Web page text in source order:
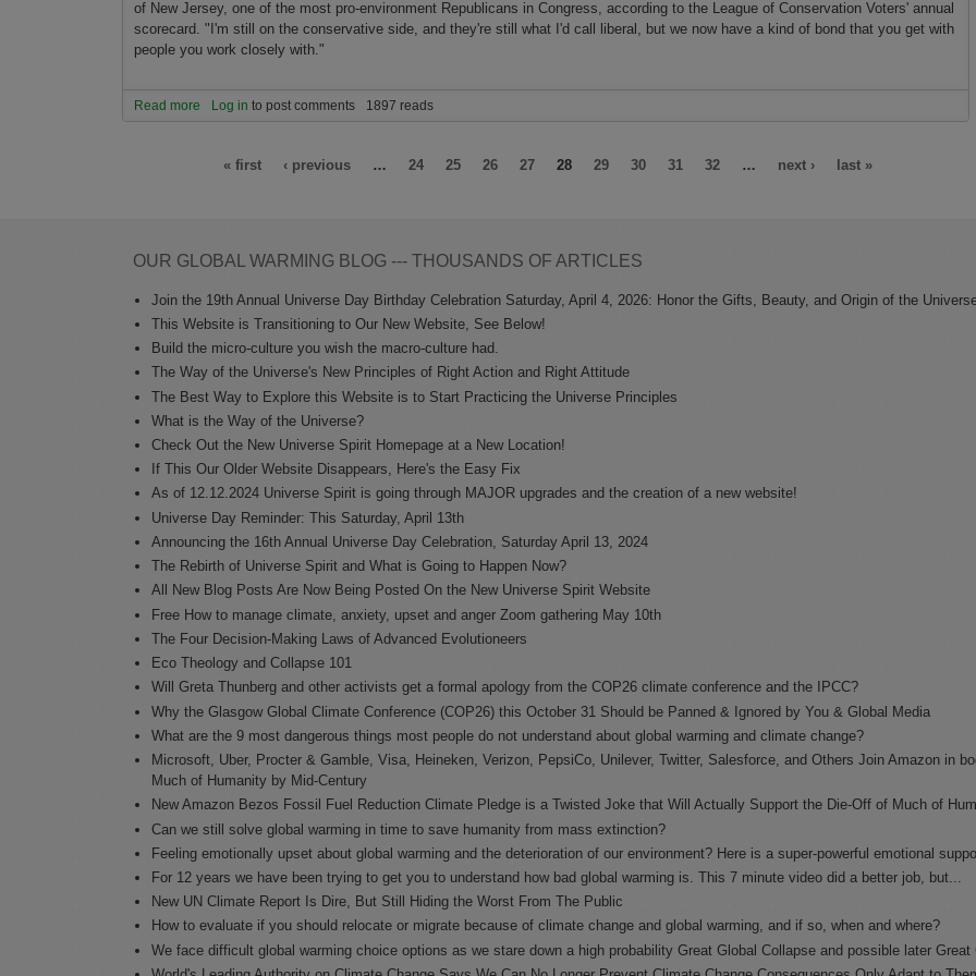
of New Jersey, o­ne of the most pro-environment Republicans in Congress, according to the League of Conservation Voters' annual
scorecard. "I'm still o­n the conservative side, and they're still what I'd call liberal, but we now have a kind of bond that you get with
people you work closely with."
Read more about Environment is uniting left and right
Log in to post comments 1897 reads
« first ‹ previous … 24 25 26 27 28 29 30 31 32 … next › last »
OUR GLOBAL WARMING BLOG --- THOUSANDS OF ARTICLES
Join the 19th Annual Universe Day Birthday Celebration Saturday, April 4, 2026: Honor the Gifts, Beauty, and Origin of the
This Website is Transitioning to Our New Website, See Below!
Build the micro-culture you wish the macro-culture had.
The Way of the Universe's New Principles of Right Action and Right Attitude
The Best Way to Explore this Website is to Start Practicing the Universe Principles
What is the Way of the Universe?
Check Out the New Universe Spirit Homepage at a New Location!
If This Our Older Website Disappears, Here's the Easy Fix
As of 12.12.2024 Universe Spirit is going through MAJOR upgrades and the creation of a new website!
Universe Day Reminder: This Saturday, April 13th
Announcing the 16th Annual Universe Day Celebration, Saturday April 13, 2024
The Rebirth of Universe Spirit and What is Going to Happen Now?
All New Blog Posts Are Now Being Posted On the New Universe Spirit Website
Free How to manage climate, anxiety, upset and anger Zoom gathering May 10th
The Four Decision-Making Laws of Advanced Evolutioneers
Eco Theology and Collapse 101
Will Greta Thunberg and other activists get a formal apology from the COP26 climate conference and the IPCC?
Why the Glasgow Global Climate Conference (COP26) this October 31 Should be Panned & Ignored by You & Global Media
What are the 9 most dangerous things most people do not understand about global warming and climate change?
Microsoft, Uber, Procter & Gamble, Visa, Heineken, Verizon, PepsiCo, Unilever, Twitter, Salesforce, and Others Join Amazon in
Much of Humanity by Mid-Century
New Amazon Bezos Fossil Fuel Reduction Climate Pledge is a Twisted Joke that Will Actually Support the Die-Off of Much of
Can we still solve global warming in time to save humanity from mass extinction?
Feeling emotionally upset about global warming and the deterioration of our environment? Here is a super-powerful emotional
For 12 years we have been trying to get you to understand how bad global warming is. This 7 minute video did a better job, but...
New UN Climate Report Is Dire, But Still Hiding the Worst From The Public
How to evaluate if you should relocate or migrate because of climate change and global warming, and if so, when and where?
We face difficult global warming choice options as we stare down a high probability Great Global Collapse and possible later Great